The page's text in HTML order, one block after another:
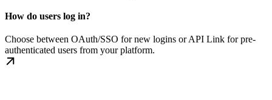
How do users log in?
Choose between OAuth/SSO for new logins or API Link for pre-
authenticated users from your platform.